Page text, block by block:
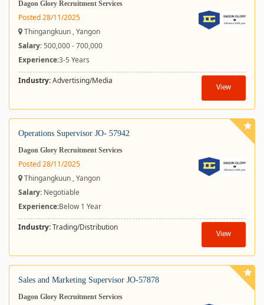
Dagon Glory Recruitment Services
Posted 28/11/2025
Thingangkuun , Yangon
Salary: 500,000 - 700,000
Experience:3-5 Years
Industry:Advertising/Media
View
Operations Supervisor JO- 57942
Dagon Glory Recruitment Services
Posted 28/11/2025
Thingangkuun , Yangon
Salary: Negotiable
Experience:Below 1 Year
Industry:Trading/Distribution
View
Sales and Marketing Supervisor JO-57878
Dagon Glory Recruitment Services